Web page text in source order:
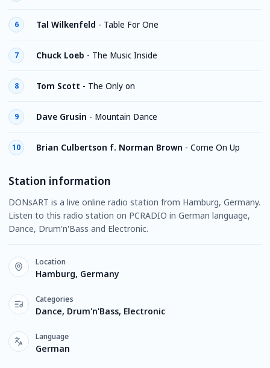
6 Tal Wilkenfeld - Table For One
7 Chuck Loeb - The Music Inside
8 Tom Scott - The Only on
9 Dave Grusin - Mountain Dance
10 Brian Culbertson f. Norman Brown - Come On Up
Station information
DONsART is a live online radio station from Hamburg, Germany.
Listen to this radio station on PCRADIO in German language,
Dance, Drum'n'Bass and Electronic.
Location
Hamburg, Germany
Categories
Dance, Drum'n'Bass, Electronic
Language
German